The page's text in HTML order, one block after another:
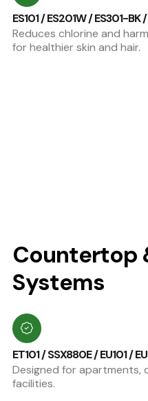
ES101 / ES201W / ES301-BK
Reduces chlorine and
for healthier skin and hair.
Countertop
Systems
ET101 / SSX880E / EU101 /
Designed for apartments,
facilities.